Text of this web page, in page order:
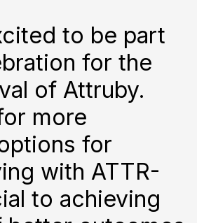
to be part
for the
of Attruby.
more
for
with ATTR-
to achieving